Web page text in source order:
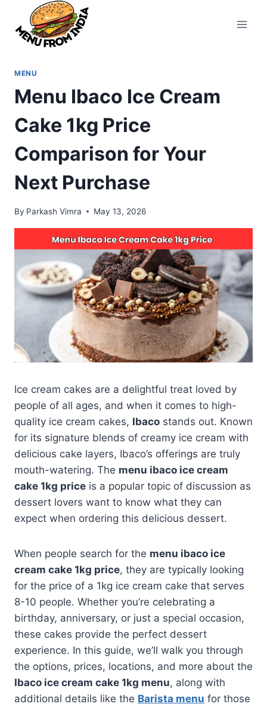
content
MENU
Menu Ibaco Ice Cream
Cake 1kg Price
Comparison for Your
Next Purchase
By Parkash Vimra May 13, 2026
Ice cream cakes are a delightful treat loved by
people of all ages, and when it comes to high-
quality ice cream cakes, Ibaco stands out. Known
for its signature blends of creamy ice cream with
delicious cake layers, Ibaco’s offerings are truly
mouth-watering. The menu ibaco ice cream
cake 1kg price is a popular topic of discussion as
dessert lovers want to know what they can
expect when ordering this delicious dessert.
When people search for the menu ibaco ice
cream cake 1kg price, they are typically looking
for the price of a 1kg ice cream cake that serves
8-10 people. Whether you’re celebrating a
birthday, anniversary, or just a special occasion,
these cakes provide the perfect dessert
experience. In this guide, we’ll walk you through
the options, prices, locations, and more about the
Ibaco ice cream cake 1kg menu, along with
additional details like the Barista menu for those